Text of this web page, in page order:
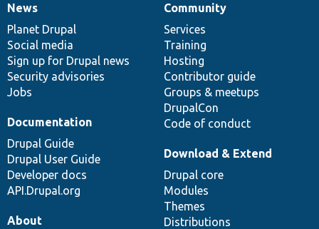
News
items
News
Planet Drupal
Social media
Sign up for Drupal news
Security advisories
Jobs
Our
community
Community
Services
Training
Hosting
Contributor guide
Groups & meetups
DrupalCon
Code of conduct
Documentation
Documentation
Drupal Guide
Drupal User Guide
Developer docs
API.Drupal.org
Drupal
code
base
Download & Extend
Drupal core
Modules
Themes
Distributions
Governance
of
community
About